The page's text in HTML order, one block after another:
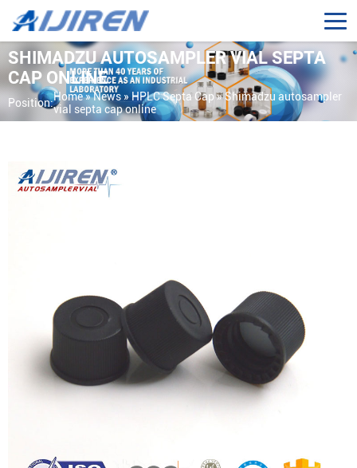
SHIMADZU AUTOSAMPLER VIAL SEPTA
CAP ONLINE
Position:Home »News»HPLC Septa Cap»Shimadzu autosampler
vial septa cap online